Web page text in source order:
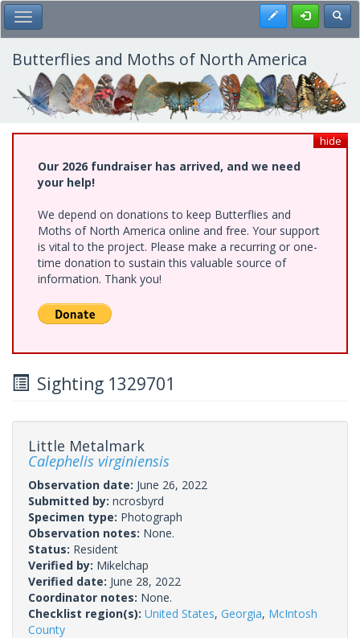
Skip
to
main
content
Toggle Main Menu Register
Butterflies and Moths of North America
hide
Our 2026 fundraiser has arrived, and we need
your help!
We depend on donations to keep Butterflies and
Moths of North America online and free. Your support
is vital to the project. Please make a recurring or one-
time donation to sustain this valuable source of
information. Thank you!
Sighting 1329701
Little Metalmark
Calephelis virginiensis
Observation date: June 26, 2022
Submitted by: ncrosbyrd
Specimen type: Photograph
Observation notes: None.
Status: Resident
Verified by: Mikelchap
Verified date: June 28, 2022
Coordinator notes: None.
Checklist region(s): United States, Georgia, McIntosh
County